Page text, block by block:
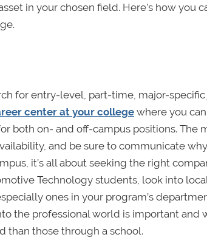
in your chosen field. Here’s how you
for entry-level, part-time, major-specific
center at your college where you
both on- and off-campus positions. The
and be sure to communicate why
it’s all about seeking the right
Technology students, look into
ones in your program’s
the professional world is important and
than those through a school.